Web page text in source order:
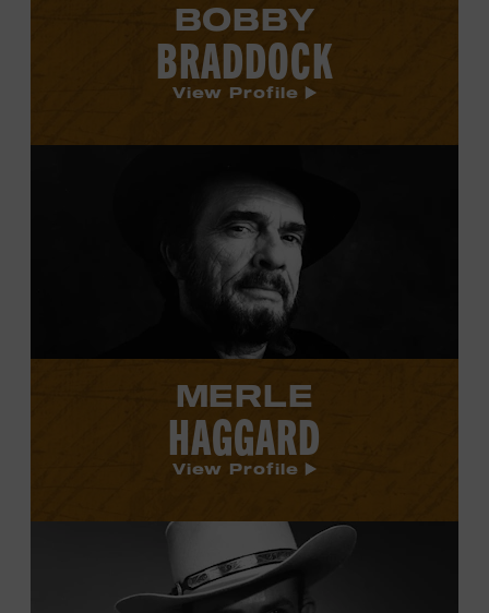
BOBBY
BRADDOCK
View Profile
MERLE
HAGGARD
View Profile
Williams's